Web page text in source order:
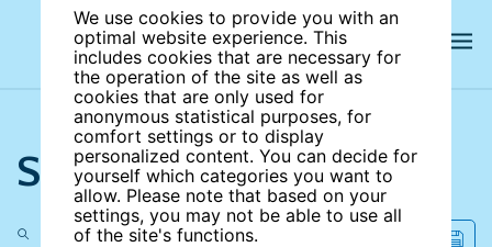
We use cookies to provide you with an
optimal website experience. This
includes cookies that are necessary for
the operation of the site as well as
cookies that are only used for
anonymous statistical purposes, for
comfort settings or to display
personalized content. You can decide for
yourself which categories you want to
allow. Please note that based on your
settings, you may not be able to use all
of the site's functions.
Search the site